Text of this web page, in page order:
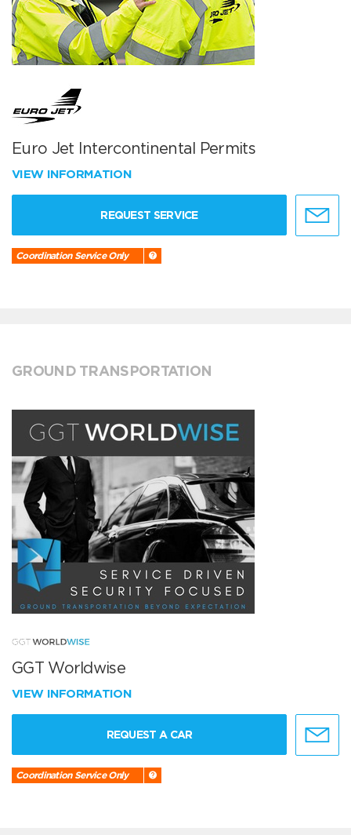
Euro Jet Intercontinental Permits
VIEW INFORMATION
REQUEST SERVICE
Coordination Service Only
GROUND TRANSPORTATION
GGT Worldwise
VIEW INFORMATION
REQUEST A CAR
Coordination Service Only